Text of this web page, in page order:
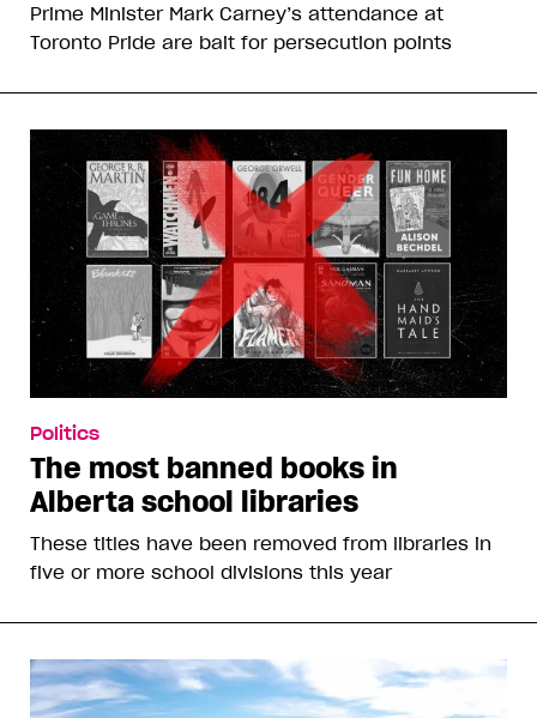
Prime Minister Mark Carney’s attendance at
Toronto Pride are bait for persecution points
Politics
The most banned books in
Alberta school libraries
These titles have been removed from libraries in
five or more school divisions this year